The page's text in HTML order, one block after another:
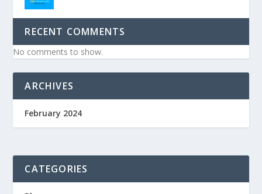
RECENT COMMENTS
No comments to show.
ARCHIVES
February 2024
CATEGORIES